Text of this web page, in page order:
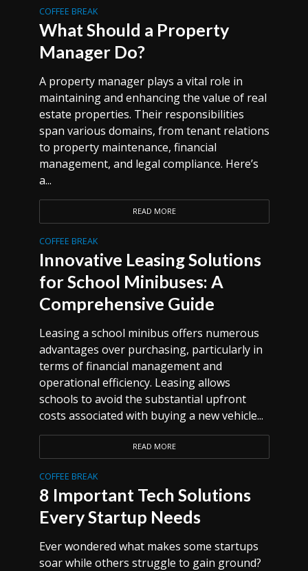
COFFEE BREAK
What Should a Property
Manager Do?
A property manager plays a vital role in
maintaining and enhancing the value of real
estate properties. Their responsibilities
span various domains, from tenant relations
to property maintenance, financial
management, and legal compliance. Here’s
a...
READ MORE
COFFEE BREAK
Innovative Leasing Solutions
for School Minibuses: A
Comprehensive Guide
Leasing a school minibus offers numerous
advantages over purchasing, particularly in
terms of financial management and
operational efficiency. Leasing allows
schools to avoid the substantial upfront
costs associated with buying a new vehicle...
READ MORE
COFFEE BREAK
8 Important Tech Solutions
Every Startup Needs
Ever wondered what makes some startups
soar while others struggle to gain ground?